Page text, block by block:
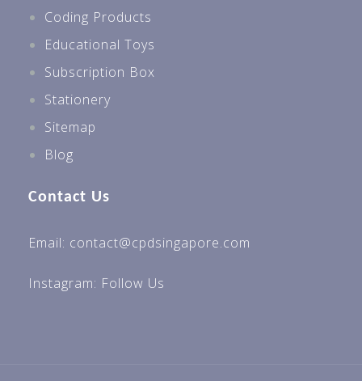
Coding Products
Educational Toys
Subscription Box
Stationery
Sitemap
Blog
Contact Us
Email: contact@cpdsingapore.com
Instagram: Follow Us